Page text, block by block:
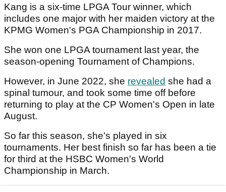
Kang is a six-time LPGA Tour winner, which
includes one major with her maiden victory at the
KPMG Women's PGA Championship in 2017.
She won one LPGA tournament last year, the
season-opening Tournament of Champions.
However, in June 2022, she revealed she had a
spinal tumour, and took some time off before
returning to play at the CP Women's Open in late
August.
So far this season, she's played in six
tournaments. Her best finish so far has been a tie
for third at the HSBC Women's World
Championship in March.